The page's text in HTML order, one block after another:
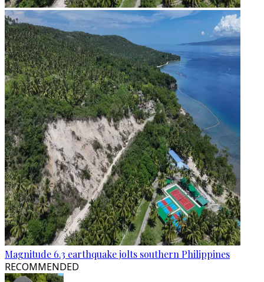
Magnitude 6.3 earthquake jolts southern Philippines
RECOMMENDED